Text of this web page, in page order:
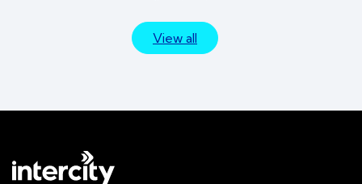
View all